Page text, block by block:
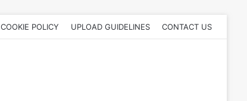
COOKIE POLICY UPLOAD GUIDELINES CONTACT US